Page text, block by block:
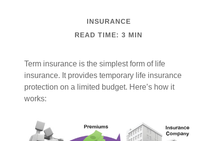
INSURANCE
READ TIME: 3 MIN
Term insurance is the simplest form of life
insurance. It provides temporary life insurance
protection on a limited budget. Here’s how it
works: